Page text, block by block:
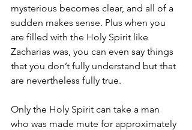
mysterious becomes clear, and all of a
sudden makes sense. Plus when you
are filled with the Holy Spirit like
Zacharias was, you can even say things
that you don’t fully understand but that
are nevertheless fully true.
Only the Holy Spirit can take a man
who was made mute for approximately